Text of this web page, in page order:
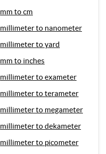
mm to cm
millimeter to nanometer
millimeter to yard
mm to inches
millimeter to exameter
millimeter to terameter
millimeter to megameter
millimeter to dekameter
millimeter to picometer